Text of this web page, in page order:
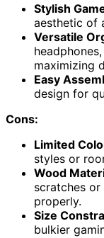
Stylish
aesthetic of
Versatile
maximizing
Easy
design for
Cons:
Limited
styles or
Wood
scratches
properly.
Size
bulkier